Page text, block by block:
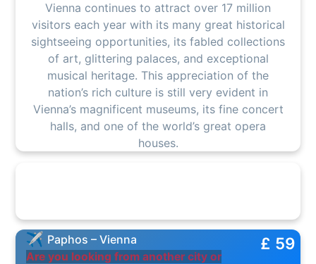
Vienna continues to attract over 17 million
visitors each year with its many great historical
sightseeing opportunities, its fabled collections
of art, glittering palaces, and exceptional
musical heritage. This appreciation of the
nation’s rich culture is still very evident in
Vienna’s magnificent museums, its fine concert
halls, and one of the world’s great opera
houses.
£ 59
Paphos – Vienna
Are you looking from another city or